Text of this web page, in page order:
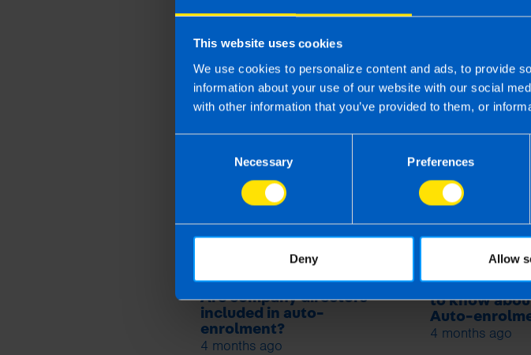
This website uses cookies
We use cookies to personalize content and ads, to provide
information about your use of our website with our social
with other information that you’ve provided to them, or
Necessary Preferences
Deny Allow
Are company directors
included in auto-
enrolment?
4 months ago
Employers:
to know
Auto-
4 months ago